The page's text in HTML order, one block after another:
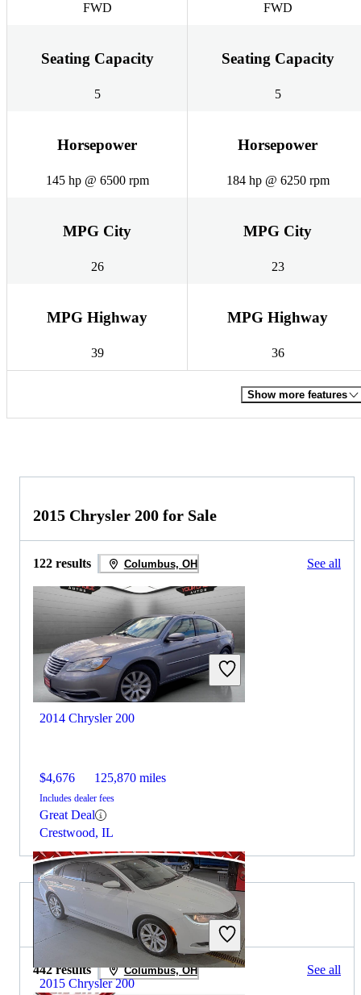
FWD FWD
Seating Capacity
5
Seating Capacity
5
Horsepower
145 hp @ 6500 rpm
Horsepower
184 hp @ 6250 rpm
MPG City
26
MPG City
23
MPG Highway
39
MPG Highway
36
Show more features
2015 Chrysler 200 for Sale
122 results Columbus, OH See all
2014 Chrysler 200
$4,676 125,870 miles
Includes dealer fees
Great Deal
Crestwood, IL
2015 Chrysler 200
2015 Kia Forte for Sale
442 results Columbus, OH See all